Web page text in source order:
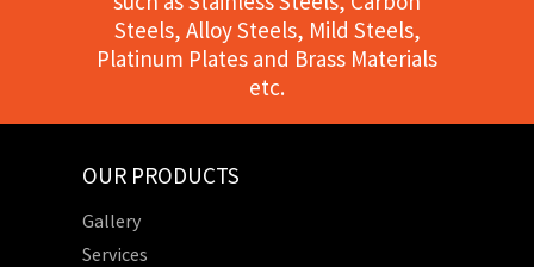
Steels, Alloy Steels, Mild Steels,
Platinum Plates and Brass Materials
etc.
OUR PRODUCTS
Gallery
Services